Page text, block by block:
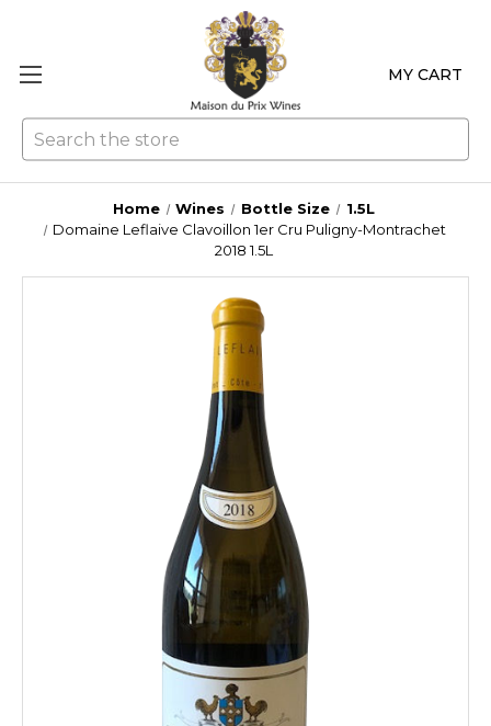
MY CART
Home Wines Bottle Size
1.5L
Domaine Leflaive Clavoillon 1er Cru Puligny-Montrachet
2018 1.5L